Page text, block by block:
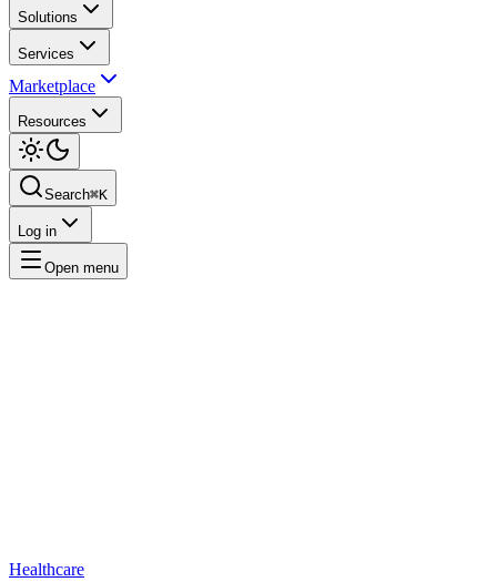
Solutions
Services
Marketplace
Resources
Search⌘K
Log in
Open menu
Healthcare